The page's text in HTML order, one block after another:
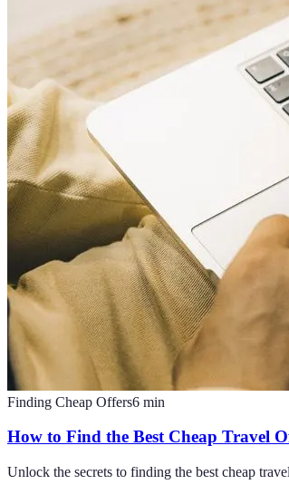
Finding Cheap Offers6 min
How to Find the Best Cheap Travel
Unlock the secrets to finding the best cheap